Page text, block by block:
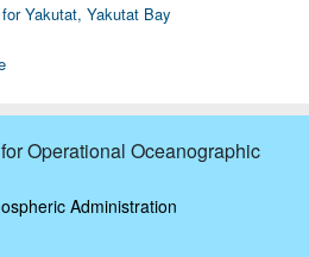
Yakutat, Yakutat Bay
Operational Oceanographic
Administration